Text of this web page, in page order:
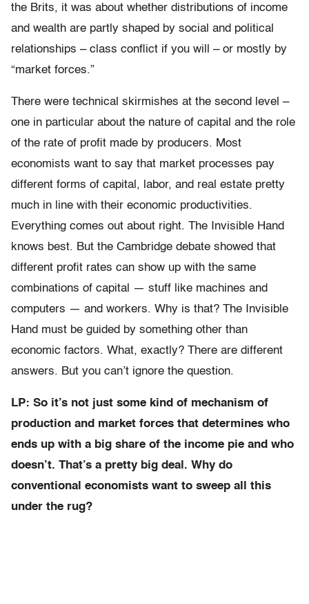
the Brits, it was about whether distributions of income
and wealth are partly shaped by social and political
relationships – class conflict if you will – or mostly by
“market forces.”
There were technical skirmishes at the second level –
one in particular about the nature of capital and the role
of the rate of profit made by producers. Most
economists want to say that market processes pay
different forms of capital, labor, and real estate pretty
much in line with their economic productivities.
Everything comes out about right. The Invisible Hand
knows best. But the Cambridge debate showed that
different profit rates can show up with the same
combinations of capital — stuff like machines and
computers — and workers. Why is that? The Invisible
Hand must be guided by something other than
economic factors. What, exactly? There are different
answers. But you can’t ignore the question.
LP: So it’s not just some kind of mechanism of
production and market forces that determines who
ends up with a big share of the income pie and who
doesn’t. That’s a pretty big deal. Why do
conventional economists want to sweep all this
under the rug?